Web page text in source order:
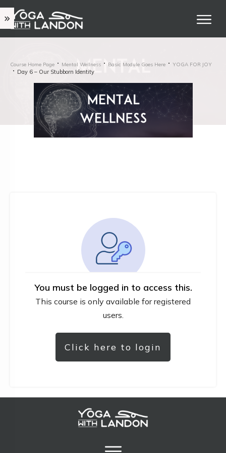
Course Home Page Mental Wellness Basic Module Goes Here YOGA FOR JOY
Day 6 – Our Stubborn Identity
You must be logged in to access this.
This course is only available for registered
users.
Click here to login